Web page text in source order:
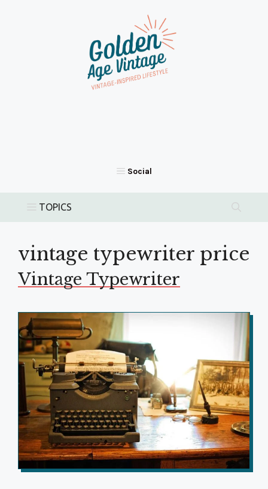
vintage typewriter price
Vintage Typewriter